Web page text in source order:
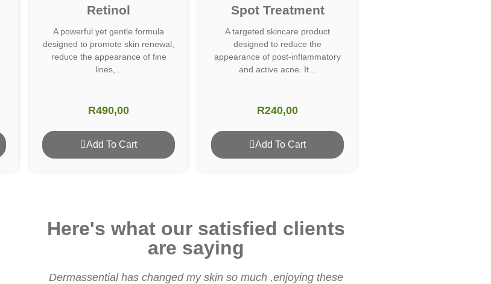
Retinol
A powerful yet gentle formula
designed to promote skin renewal,
reduce the appearance of fine
lines,...
R490,00
Add To Cart
Spot Treatment
A targeted skincare product
designed to reduce the
appearance of post-inflammatory
and active acne. It...
R240,00
Add To Cart
Here's what our satisfied clients
are saying
Dermassential has changed my skin so much ,enjoying these